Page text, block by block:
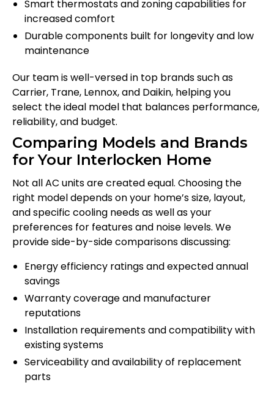
Smart thermostats and zoning capabilities for
increased comfort
Durable components built for longevity and low
maintenance
Our team is well-versed in top brands such as
Carrier, Trane, Lennox, and Daikin, helping you
select the ideal model that balances performance,
reliability, and budget.
Comparing Models and Brands
for Your Interlocken Home
Not all AC units are created equal. Choosing the
right model depends on your home’s size, layout,
and specific cooling needs as well as your
preferences for features and noise levels. We
provide side-by-side comparisons discussing:
Energy efficiency ratings and expected annual
savings
Warranty coverage and manufacturer
reputations
Installation requirements and compatibility with
existing systems
Serviceability and availability of replacement
parts